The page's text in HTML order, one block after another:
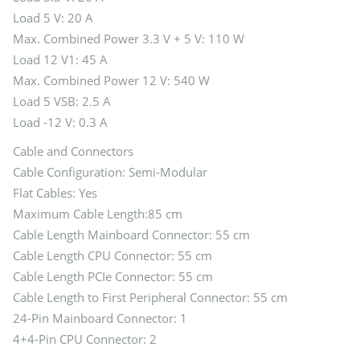
Load 5 V: 20 A
Max. Combined Power 3.3 V + 5 V: 110 W
Load 12 V1: 45 A
Max. Combined Power 12 V: 540 W
Load 5 VSB: 2.5 A
Load -12 V: 0.3 A
Cable and Connectors
Cable Configuration: Semi-Modular
Flat Cables: Yes
Maximum Cable Length:85 cm
Cable Length Mainboard Connector: 55 cm
Cable Length CPU Connector: 55 cm
Cable Length PCIe Connector: 55 cm
Cable Length to First Peripheral Connector: 55 cm
24-Pin Mainboard Connector: 1
4+4-Pin CPU Connector: 2